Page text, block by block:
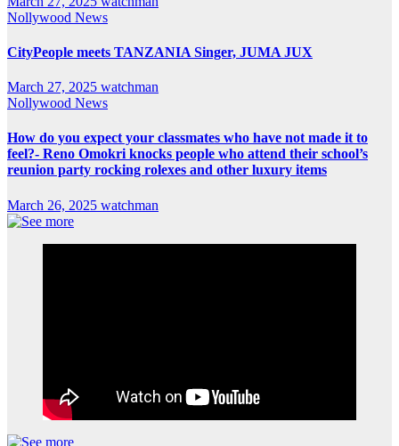
Nollywood News
CityPeople meets TANZANIA Singer, JUMA JUX
March 27, 2025 watchman
Nollywood News
How do you expect your classmates who have not made it to
feel?- Reno Omokri knocks people who attend their school’s
reunion party rocking rolexes and other luxury items
March 26, 2025 watchman